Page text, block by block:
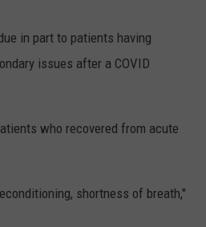
in part to patients having
issues after a COVID
who recovered from acute
shortness of breath,"